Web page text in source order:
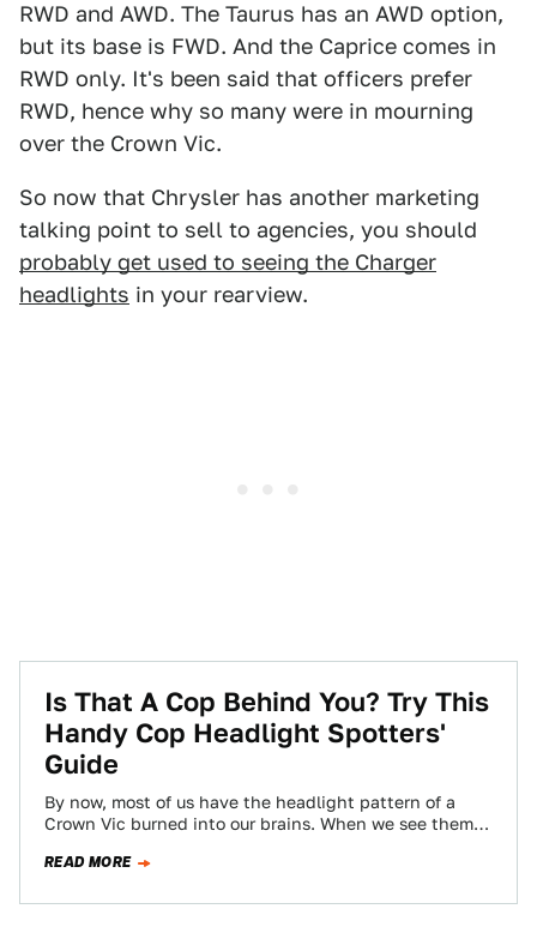
RWD and AWD. The Taurus has an AWD option,
but its base is FWD. And the Caprice comes in
RWD only. It's been said that officers prefer
RWD, hence why so many were in mourning
over the Crown Vic.
So now that Chrysler has another marketing
talking point to sell to agencies, you should
probably get used to seeing the Charger
headlights in your rearview.
Is That A Cop Behind You? Try This
Handy Cop Headlight Spotters'
Guide
By now, most of us have the headlight pattern of a
Crown Vic burned into our brains. When we see them
READ MORE